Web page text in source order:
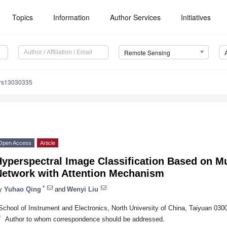
Topics Information Author Services Initiatives
Remote Sensing
Access Article
Image Classification Based on
with Attention Mechanism
Yuhao Qing * and Wenyi Liu
of Instrument and Electronics, North University of China, Taiyuan
Author to whom correspondence should be addressed.